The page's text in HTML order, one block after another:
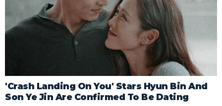
'Crash Landing On You' Stars Hyun Bin And
Son Ye Jin Are Confirmed To Be Dating